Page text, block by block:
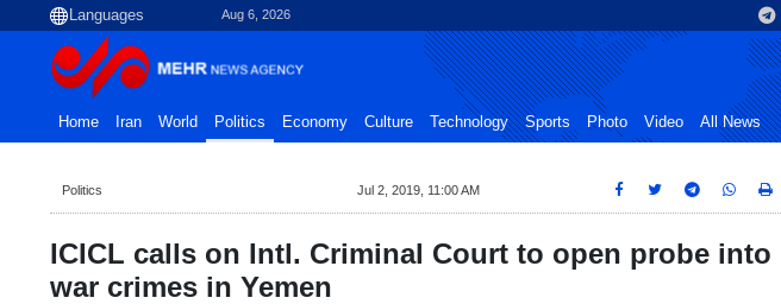
Aug 6, 2026
Home Iran World Politics Economy Culture Technology Sports Photo Video All News
Politics Jul 2, 2019, 11:00 AM
ICICL calls on Intl. Criminal Court to open probe into
war crimes in Yemen